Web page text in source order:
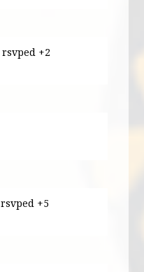
rsvped +2
rsvped +5